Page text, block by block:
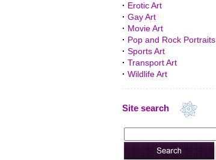
· Erotic Art
· Gay Art
· Movie Art
· Pop and Rock Portraits
· Sports Art
· Transport Art
· Wildlife Art
Site search